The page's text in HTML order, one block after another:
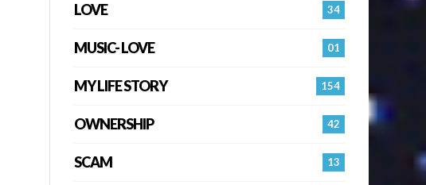
34
LOVE
01
MUSIC- LOVE
154
MY LIFE STORY
42
OWNERSHIP
13
SCAM